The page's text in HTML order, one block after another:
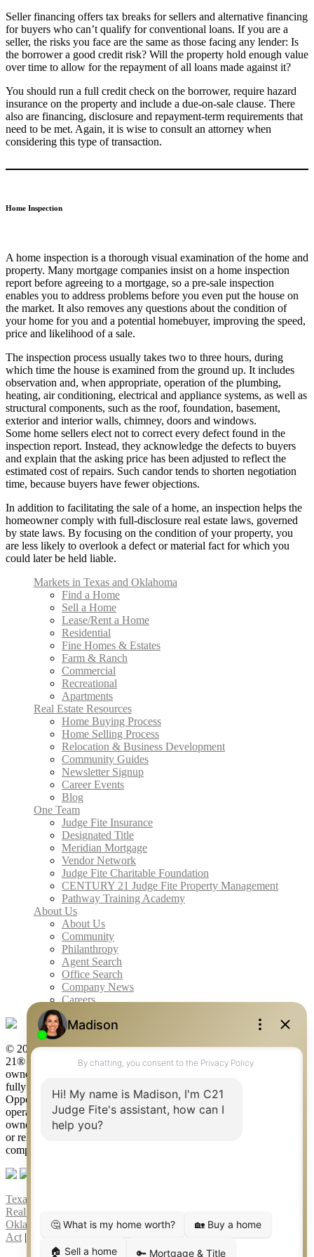
Seller financing offers tax breaks for sellers and alternative financing
for buyers who can’t qualify for conventional loans. If you are a
seller, the risks you face are the same as those facing any lender: Is
the borrower a good credit risk? Will the property hold enough value
over time to allow for the repayment of all loans made against it?
You should run a full credit check on the borrower, require hazard
insurance on the property and include a due-on-sale clause. There
also are financing, disclosure and repayment-term requirements that
need to be met. Again, it is wise to consult an attorney when
considering this type of transaction.
Home Inspection
A home inspection is a thorough visual examination of the home and
property. Many mortgage companies insist on a home inspection
report before agreeing to a mortgage, so a pre-sale inspection
enables you to address problems before you even put the house on
the market. It also removes any questions about the condition of
your home for you and a potential homebuyer, improving the speed,
price and likelihood of a sale.
The inspection process usually takes two to three hours, during
which time the house is examined from the ground up. It includes
observation and, when appropriate, operation of the plumbing,
heating, air conditioning, electrical and appliance systems, as well as
structural components, such as the roof, foundation, basement,
exterior and interior walls, chimney, doors and windows.
Some home sellers elect not to correct every defect found in the
inspection report. Instead, they acknowledge the defects to buyers
and explain that the asking price has been adjusted to reflect the
estimated cost of repairs. Such candor tends to shorten negotiation
time, because buyers have fewer objections.
In addition to facilitating the sale of a home, an inspection helps the
homeowner comply with full-disclosure real estate laws, governed
by state laws. By focusing on the condition of your property, you
are less likely to overlook a defect or material fact for which you
could later be held liable.
Markets in Texas and Oklahoma
Find a Home
Sell a Home
Lease/Rent a Home
Residential
Fine Homes & Estates
Farm & Ranch
Commercial
Recreational
Apartments
Real Estate Resources
Home Buying Process
Home Selling Process
Relocation & Business Development
Community Guides
Newsletter Signup
Career Events
Blog
One Team
Judge Fite Insurance
Designated Title
Meridian Mortgage
Vendor Network
Judge Fite Charitable Foundation
CENTURY 21 Judge Fite Property Management
Pathway Training Academy
About Us
About Us
Community
Philanthropy
Agent Search
Office Search
Company News
Careers
© 2026 Judge Fite Company, Inc. All rights reserved. CENTURY
21® and the CENTURY 21 Logo are registered service marks
owned by Century 21 Real Estate LLC. Judge Fite Company, Inc.
fully supports the principles of the Fair Housing Act and the Equal
Opportunity Act. Each franchise is independently owned and
operated. Any services or products provided by independently
owned and operated franchisees are not provided by, affiliated with
or related to Century 21 Real Estate LLC nor any of its affiliated
companies.
Texas Real Estate Commission Consumer Protection Notice
Real Estate Commission Information About Brokerage Services
Oklahoma Information About Brokerage Services | Fair Housing
Act |
Accessibility Statement